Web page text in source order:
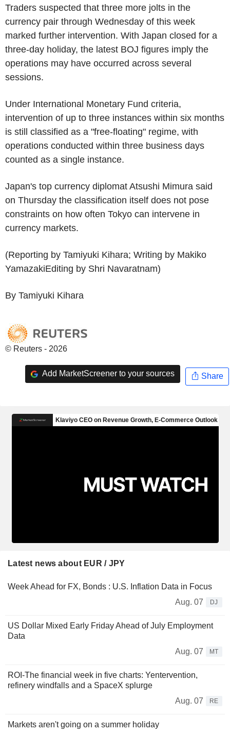
Traders suspected that three more jolts in the
currency pair through Wednesday of this week
marked further intervention. With Japan closed for a
three-day holiday, the latest BOJ figures imply the
operations may have occurred across several
sessions.
Under International Monetary Fund criteria,
intervention of up to three instances within six months
is still classified as a "free-floating" regime, with
operations conducted within three business days
counted as a single instance.
Japan's top currency diplomat Atsushi Mimura said
on Thursday the classification itself does not pose
constraints on how often Tokyo can intervene in
currency markets.
(Reporting by Tamiyuki Kihara; Writing by Makiko
YamazakiEditing by Shri Navaratnam)
By Tamiyuki Kihara
© Reuters - 2026
Add MarketScreener to your sources Share
Latest news about EUR / JPY
Week Ahead for FX, Bonds : U.S. Inflation Data in Focus
Aug. 07
DJ
US Dollar Mixed Early Friday Ahead of July Employment
Data
Aug. 07
MT
ROI-The financial week in five charts: Yentervention,
refinery windfalls and a SpaceX splurge
Aug. 07
RE
Markets aren't going on a summer holiday